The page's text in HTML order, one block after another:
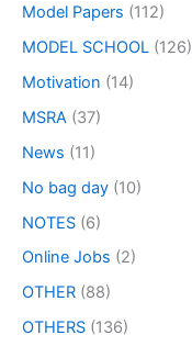
Model Papers (112)
MODEL SCHOOL (126)
Motivation (14)
MSRA (37)
News (11)
No bag day (10)
NOTES (6)
Online Jobs (2)
OTHER (88)
OTHERS (136)